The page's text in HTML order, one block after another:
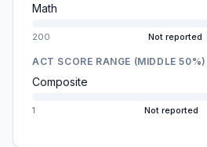
Math
200 Not reported
ACT SCORE RANGE (MIDDLE 50%)
Composite
1 Not reported